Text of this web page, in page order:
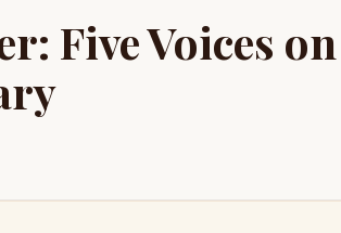
Five Voices